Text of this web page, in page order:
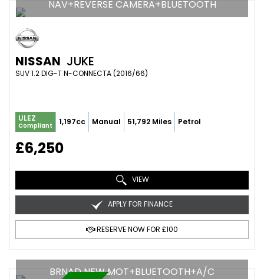
NAV+REVERSE CAMERA+BLUETOOTH
NISSAN JUKE
SUV 1.2 DIG-T N-CONNECTA (2016/66)
ULEZ
Compliant 1,197cc Manual 51,792 Miles Petrol
£6,250
VIEW
APPLY FOR FINANCE
RESERVE NOW FOR £100
BRNAD NEW MOT+BLUETOOTH+A/C